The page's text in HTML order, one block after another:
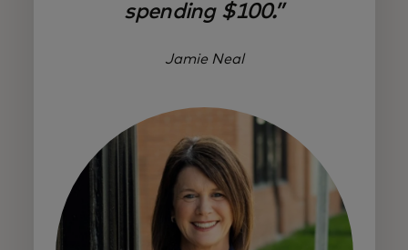
spending $100.”
Jamie Neal